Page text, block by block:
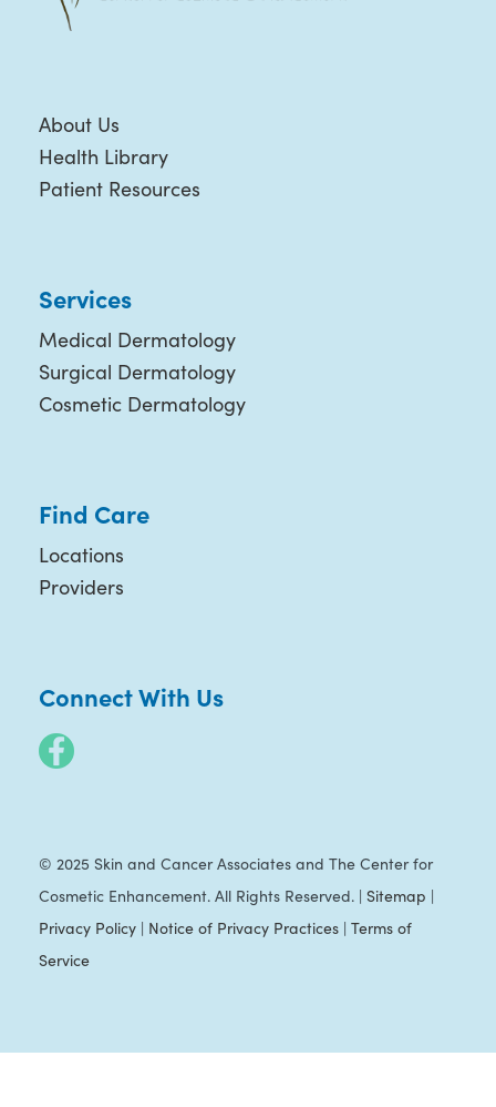
About Us
Health Library
Patient Resources
Services
Medical Dermatology
Surgical Dermatology
Cosmetic Dermatology
Find Care
Locations
Providers
Connect With Us
© 2025 Skin and Cancer Associates and The Center for
Cosmetic Enhancement. All Rights Reserved. | Sitemap |
Privacy Policy| Notice of Privacy Practices| Terms of
Service